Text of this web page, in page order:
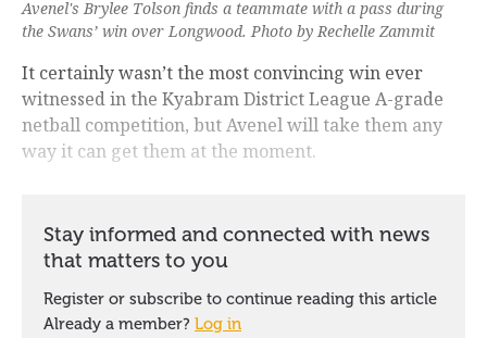
Avenel's Brylee Tolson finds a teammate with a pass during
the Swans’ win over Longwood. Photo by Rechelle Zammit
It certainly wasn’t the most convincing win ever
witnessed in the Kyabram District League A-grade
netball competition, but Avenel will take them any
way it can get them at the moment.